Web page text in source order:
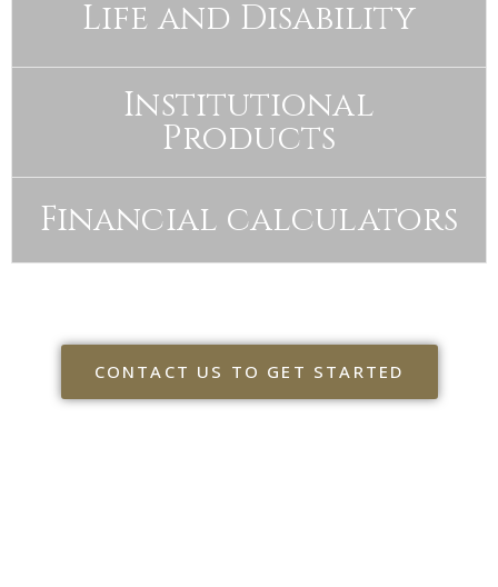
Life and Disability
Institutional
Products
Financial calculators
CONTACT US TO GET STARTED